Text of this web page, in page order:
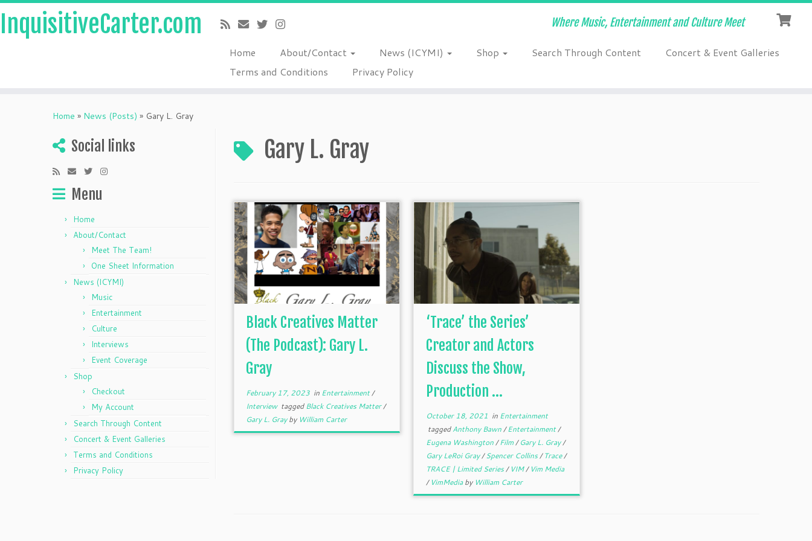
InquisitiveCarter.com Where Music, Entertainment and Culture Meet
Home About/Contact News (ICYMI) Shop Search Through Content
Concert & Event Galleries
Terms and Conditions
Privacy Policy
Home » News (Posts) » Gary L. Gray
Social links
Menu
Home
About/Contact
Meet The Team!
One Sheet Information
News (ICYMI)
Music
Entertainment
Culture
Interviews
Event Coverage
Shop
Checkout
My Account
Search Through Content
Concert & Event Galleries
Terms and Conditions
Privacy Policy
Gary L. Gray
Black Creatives Matter
(The Podcast): Gary L.
Gray
February 17, 2023 in Entertainment/
Interview taggedBlack Creatives Matter/
Gary L. Grayby William Carter
‘Trace’ the Series’
Creator and Actors
Discuss the Show,
Production ...
October 18, 2021 in Entertainment
taggedAnthony Bawn/Entertainment/
Eugena Washington/Film/Gary L. Gray/
Gary LeRoi Gray/Spencer Collins/Trace/
TRACE | Limited Series/ VIM/ Vim Media
/ VimMediaby William Carter